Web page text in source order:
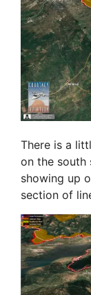
There is a
on the south
showing up
section of